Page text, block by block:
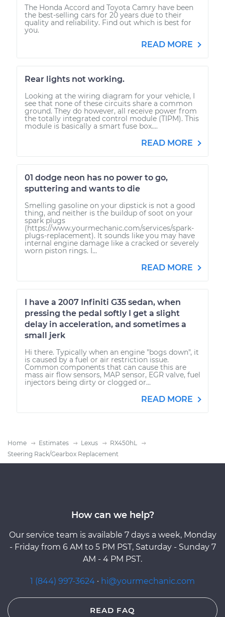
The Honda Accord and Toyota Camry have been
the best-selling cars for 20 years due to their
quality and reliability. Find out which is best for
you.
READ MORE
Rear lights not working.
Looking at the wiring diagram for your vehicle, I
see that none of these circuits share a common
ground. They do however, all receive power from
the totally integrated control module (TIPM). This
module is basically a smart fuse box....
READ MORE
01 dodge neon has no power to go,
sputtering and wants to die
Smelling gasoline on your dipstick is not a good
thing, and neither is the buildup of soot on your
spark plugs
(https://www.yourmechanic.com/services/spark-
plugs-replacement). It sounds like you may have
internal engine damage like a cracked or severely
worn piston rings. I...
READ MORE
I have a 2007 Infiniti G35 sedan, when
pressing the pedal softly I get a slight
delay in acceleration, and sometimes a
small jerk
Hi there. Typically when an engine "bogs down", it
is caused by a fuel or air restriction issue.
Common components that can cause this are
mass air flow sensors, MAP sensor, EGR valve, fuel
injectors being dirty or clogged or...
READ MORE
Home Estimates Lexus
RX450hL
Steering Rack/Gearbox Replacement
How can we help?
Our service team is available 7 days a week, Monday
- Friday from 6 AM to 5 PM PST, Saturday - Sunday 7
AM - 4 PM PST.
1 (844) 997-3624 · hi@yourmechanic.com
READ FAQ